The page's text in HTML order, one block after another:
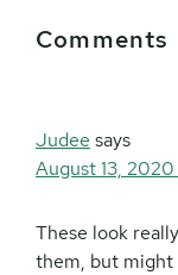
Interactions
Comments
Judee says
August 13, 2020
These look
them, but might